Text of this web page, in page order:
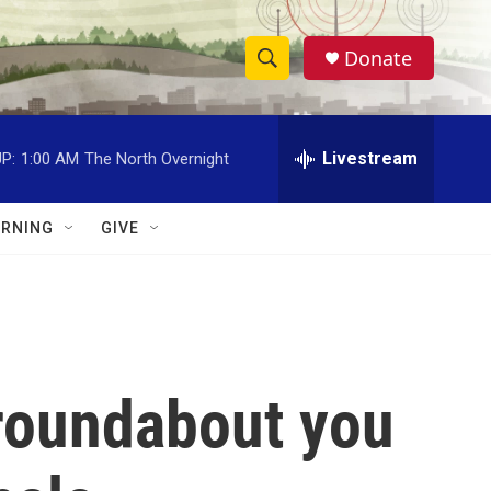
S
h
w
c
e
h
Donate
1:00 AM The North Overnight Livestream
GIVE
you